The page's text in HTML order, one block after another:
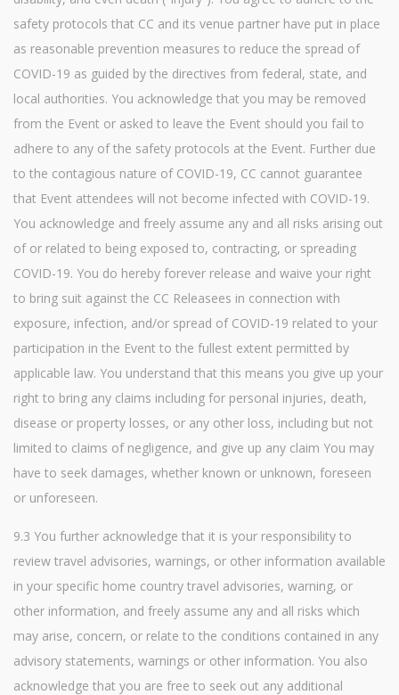
safety protocols that CC and its venue partner have put in place
as reasonable prevention measures to reduce the spread of
COVID-19 as guided by the directives from federal, state, and
local authorities. You acknowledge that you may be removed
from the Event or asked to leave the Event should you fail to
adhere to any of the safety protocols at the Event. Further due
to the contagious nature of COVID-19, CC cannot guarantee
that Event attendees will not become infected with COVID-19.
You acknowledge and freely assume any and all risks arising out
of or related to being exposed to, contracting, or spreading
COVID-19. You do hereby forever release and waive your right
to bring suit against the CC Releasees in connection with
exposure, infection, and/or spread of COVID-19 related to your
participation in the Event to the fullest extent permitted by
applicable law. You understand that this means you give up your
right to bring any claims including for personal injuries, death,
disease or property losses, or any other loss, including but not
limited to claims of negligence, and give up any claim You may
have to seek damages, whether known or unknown, foreseen
or unforeseen.
9.3 You further acknowledge that it is your responsibility to
review travel advisories, warnings, or other information available
in your specific home country travel advisories, warning, or
other information, and freely assume any and all risks which
may arise, concern, or relate to the conditions contained in any
advisory statements, warnings or other information. You also
acknowledge that you are free to seek out any additional